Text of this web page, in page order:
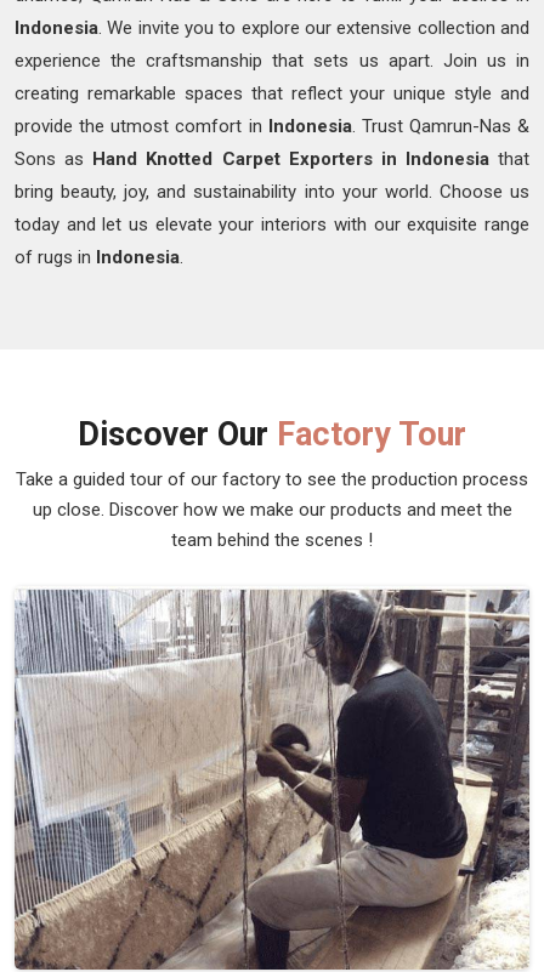
Indonesia. We invite you to explore our extensive collection and
experience the craftsmanship that sets us apart. Join us in
creating remarkable spaces that reflect your unique style and
provide the utmost comfort in Indonesia. Trust Qamrun-Nas &
Sons as Hand Knotted Carpet Exporters in Indonesiathat
bring beauty, joy, and sustainability into your world. Choose us
today and let us elevate your interiors with our exquisite range
of rugs in Indonesia.
Discover Our Factory Tour
Take a guided tour of our factory to see the production process
up close. Discover how we make our products and meet the
team behind the scenes !